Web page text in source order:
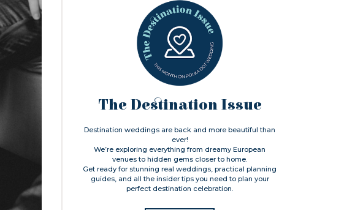
The Destination Issue
Destination weddings are back and more beautiful than
ever!
We’re exploring everything from dreamy European
venues to hidden gems closer to home.
Get ready for stunning real weddings, practical planning
guides, and all the insider tips you need to plan your
perfect destination celebration.